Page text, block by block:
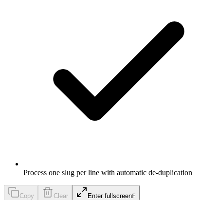
Process one slug per line with automatic de-duplication
Copy Clear Enter fullscreenF